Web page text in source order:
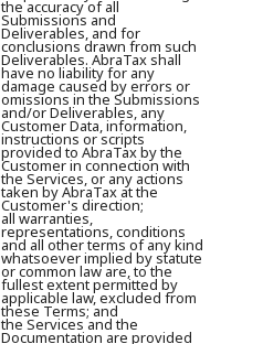
the accuracy of all
Submissions and
Deliverables, and for
conclusions drawn from such
Deliverables. AbraTax shall
have no liability for any
damage caused by errors or
omissions in the Submissions
and/or Deliverables, any
Customer Data, information,
instructions or scripts
provided to AbraTax by the
Customer in connection with
the Services, or any actions
taken by AbraTax at the
Customer's direction;
all warranties,
representations, conditions
and all other terms of any kind
whatsoever implied by statute
or common law are, to the
fullest extent permitted by
applicable law, excluded from
these Terms; and
the Services and the
Documentation are provided